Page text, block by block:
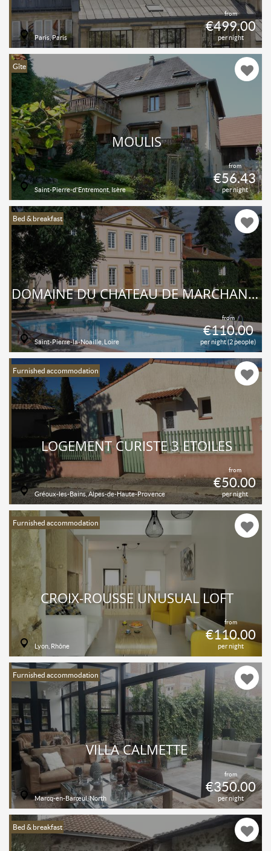
from
€499.00
per night
Paris, Paris
Gîte
from
€56.43
per night
MOULIS
Saint-Pierre-d'Entremont, Isère
Bed & breakfast
from
€110.00
per night (2 people)
DOMAINE DU CHÂTEAU DE MARCHANGY
Saint-Pierre-la-Noaille, Loire
Furnished accommodation
from
€50.00
per night
LOGEMENT CURISTE 3 ÉTOILES
Gréoux-les-Bains, Alpes-de-Haute-Provence
Furnished accommodation
from
€110.00
per night
CROIX-ROUSSE UNUSUAL LOFT
Lyon, Rhône
Furnished accommodation
from
€350.00
per night
VILLA CALMETTE
Marcq-en-Barœul, North
Bed & breakfast